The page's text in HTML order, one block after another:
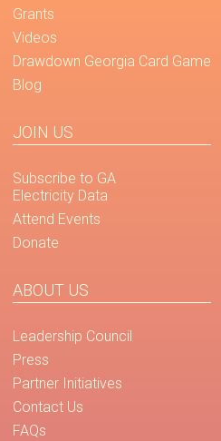
Grants
Videos
Drawdown Georgia Card Game
Blog
JOIN US
Subscribe to GA
Electricity Data
Attend Events
Donate
ABOUT US
Leadership Council
Press
Partner Initiatives
Contact Us
FAQs